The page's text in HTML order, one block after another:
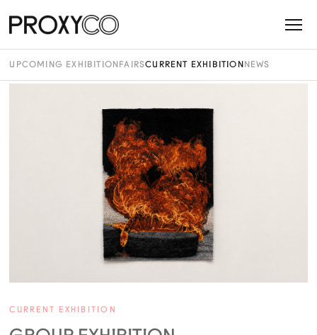
UPCOMING EXHIBITION FAIRSCURRENT EXHIBITION NEWS
CURRENT EXHIBITION